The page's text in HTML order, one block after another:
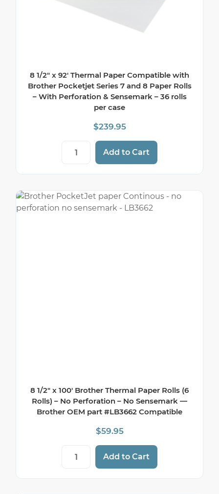
8 1/2″ x 92′ Thermal Paper Compatible with
Brother Pocketjet Series 7 and 8 Paper Rolls
– With Perforation & Sensemark – 36 rolls
per case
$239.95
8 1/2" x 92' Thermal Paper Compatible
Add to Cart
8 1/2″ x 100′ Brother Thermal Paper Rolls (6
Rolls) – No Perforation – No Sensemark —
Brother OEM part #LB3662 Compatible
$59.95
8 1/2" x 100' Brother Thermal Paper
Add to Cart